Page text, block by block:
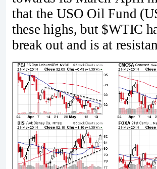
that the USO Oil Fund
these highs, but $WTIC
break out and is at